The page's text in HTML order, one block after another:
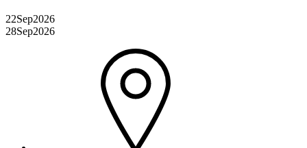
22Sep2026
28Sep2026